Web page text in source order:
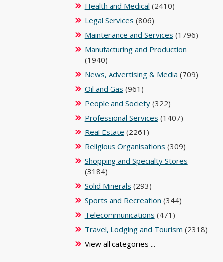
Health and Medical (2410)
Legal Services (806)
Maintenance and Services (1796)
Manufacturing and Production
(1940)
News, Advertising & Media (709)
Oil and Gas (961)
People and Society(322)
Professional Services (1407)
Real Estate (2261)
Religious Organisations (309)
Shopping and Specialty Stores
(3184)
Solid Minerals (293)
Sports and Recreation (344)
Telecommunications (471)
Travel, Lodging and Tourism (2318)
View all categories ...